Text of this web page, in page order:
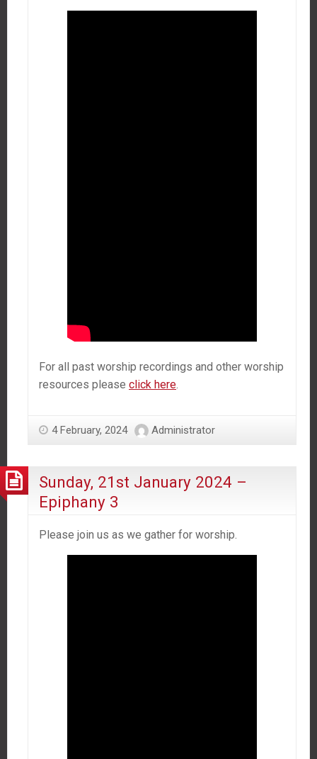
For all past worship recordings and other worship
resources please click here.
4 February, 2024 Administrator
Sunday, 21st January 2024 –
Epiphany 3
Please join us as we gather for worship.